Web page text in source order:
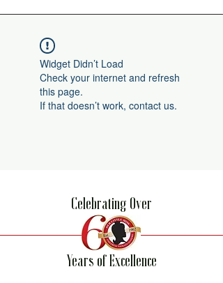
Widget Didn’t Load
Check your internet and refresh
this page.
If that doesn’t work, contact us.
Celebrating Over
Years of Excellence